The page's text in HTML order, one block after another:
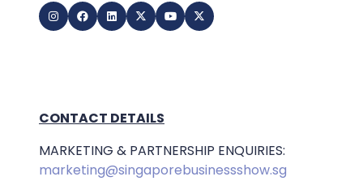
CONTACT DETAILS
MARKETING & PARTNERSHIP ENQUIRIES:
marketing@singaporebusinessshow.sg